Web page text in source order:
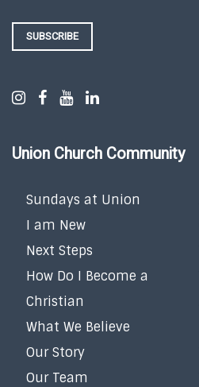
SUBSCRIBE
Union Church Community
Sundays at Union
I am New
Next Steps
How Do I Become a
Christian
What We Believe
Our Story
Our Team